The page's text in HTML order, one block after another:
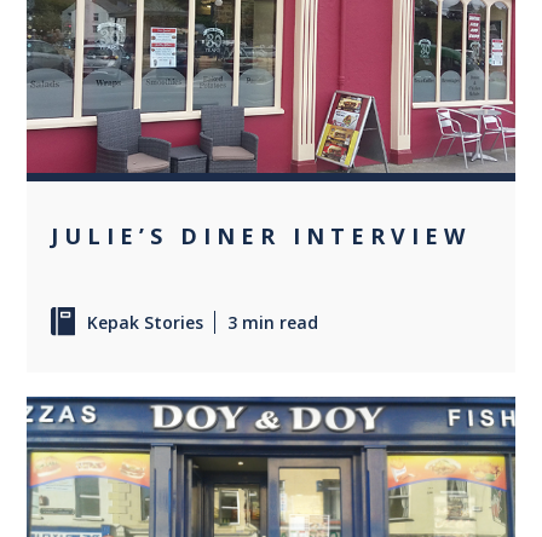
0
JULIE’S DINER INTERVIEW
Kepak Stories 3 min read